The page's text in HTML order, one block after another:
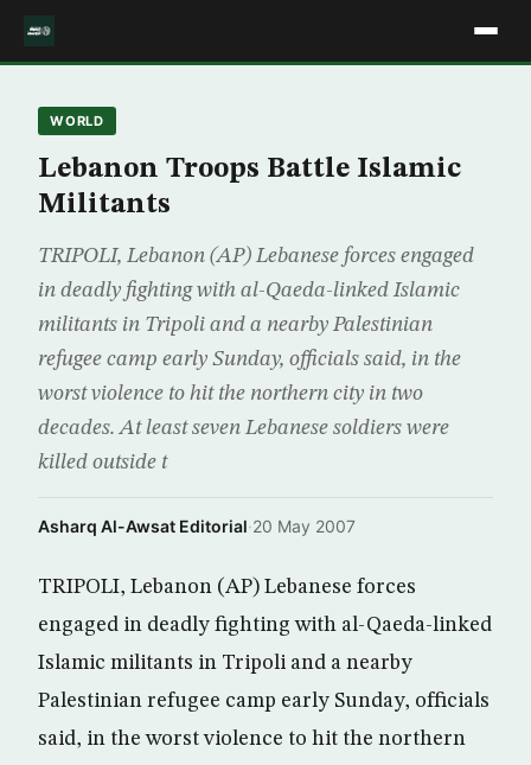
WORLD
Lebanon Troops Battle Islamic
Militants
TRIPOLI, Lebanon (AP) Lebanese forces engaged
in deadly fighting with al-Qaeda-linked Islamic
militants in Tripoli and a nearby Palestinian
refugee camp early Sunday, officials said, in the
worst violence to hit the northern city in two
decades. At least seven Lebanese soldiers were
killed outside t
Asharq Al-Awsat Editorial·20 May 2007
TRIPOLI, Lebanon (AP) Lebanese forces
engaged in deadly fighting with al-Qaeda-linked
Islamic militants in Tripoli and a nearby
Palestinian refugee camp early Sunday, officials
said, in the worst violence to hit the northern